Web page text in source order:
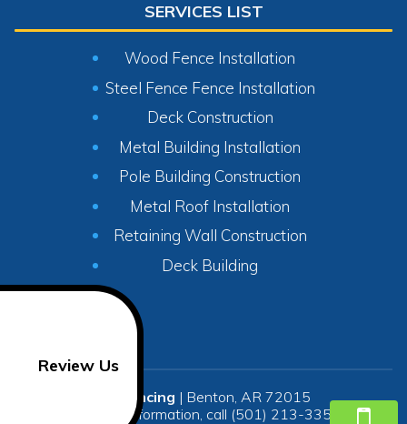
SERVICES LIST
Wood Fence Installation
Steel Fence Fence Installation
Deck Construction
Metal Building Installation
Pole Building Construction
Metal Roof Installation
Retaining Wall Construction
Deck Building
SR Fencing | Benton, AR 72015
For more information, call (501) 213-3350
Review Us